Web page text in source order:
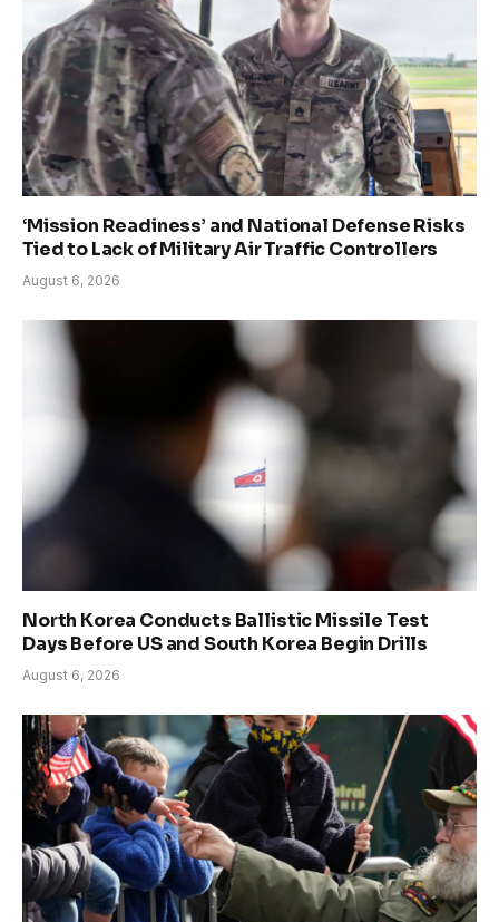
‘Mission Readiness’ and National Defense Risks
Tied to Lack of Military Air Traffic Controllers
August 6, 2026
North Korea Conducts Ballistic Missile Test
Days Before US and South Korea Begin Drills
August 6, 2026